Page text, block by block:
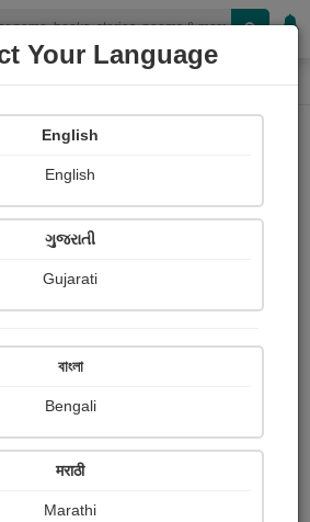
Your Language
English
English
ગુજરાતી
Gujarati
বাংলা
Bengali
मराठी
Marathi